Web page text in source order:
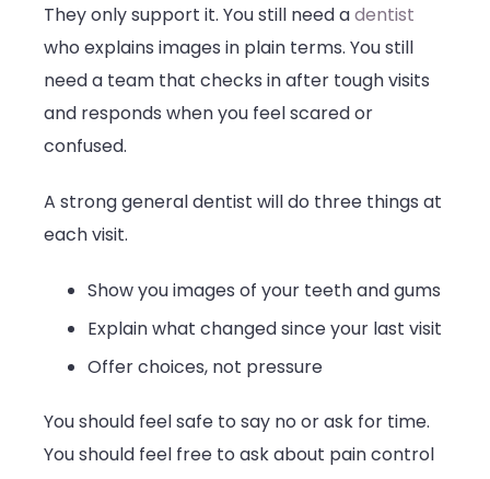
They only support it. You still need adentist
who explains images in plain terms. You still
need a team that checks in after tough visits
and responds when you feel scared or
confused.
A strong general dentist will do three things at
each visit.
Show you images of your teeth and gums
Explain what changed since your last visit
Offer choices, not pressure
You should feel safe to say no or ask for time.
You should feel free to ask about pain control